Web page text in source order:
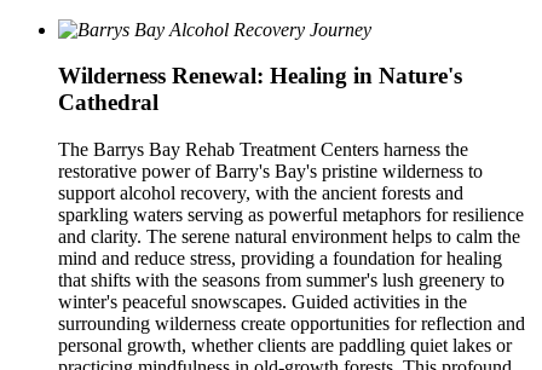
Wilderness Renewal: Healing in Nature's
Cathedral
The Barrys Bay Rehab Treatment Centers harness the
restorative power of Barry's Bay's pristine wilderness to
support alcohol recovery, with the ancient forests and
sparkling waters serving as powerful metaphors for resilience
and clarity. The serene natural environment helps to calm the
mind and reduce stress, providing a foundation for healing
that shifts with the seasons from summer's lush greenery to
winter's peaceful snowscapes. Guided activities in the
surrounding wilderness create opportunities for reflection and
personal growth, whether clients are paddling quiet lakes or